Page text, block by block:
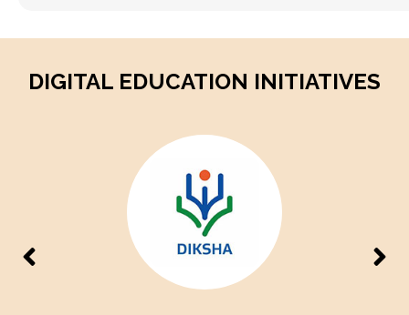
DIGITAL EDUCATION INITIATIVES